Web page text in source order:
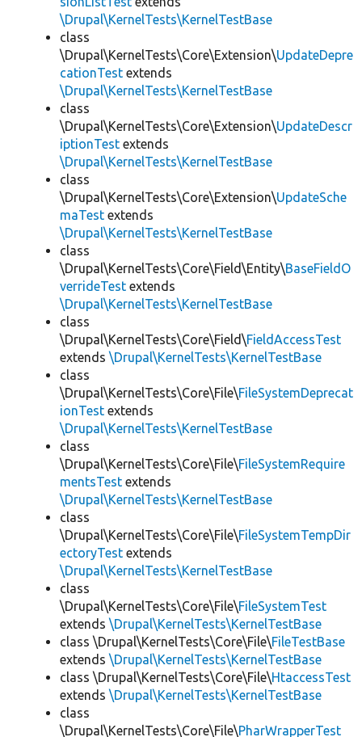
\Drupal\KernelTests\KernelTestBase
class
\Drupal\KernelTests\Core\Extension\UpdateDepre
cationTest extends
\Drupal\KernelTests\KernelTestBase
class
\Drupal\KernelTests\Core\Extension\UpdateDescr
iptionTest extends
\Drupal\KernelTests\KernelTestBase
class
\Drupal\KernelTests\Core\Extension\UpdateSche
maTest extends
\Drupal\KernelTests\KernelTestBase
class
\Drupal\KernelTests\Core\Field\Entity\BaseFieldO
verrideTest extends
\Drupal\KernelTests\KernelTestBase
class
\Drupal\KernelTests\Core\Field\FieldAccessTest
extends \Drupal\KernelTests\KernelTestBase
class
\Drupal\KernelTests\Core\File\FileSystemDeprecat
ionTest extends
\Drupal\KernelTests\KernelTestBase
class
\Drupal\KernelTests\Core\File\FileSystemRequire
mentsTest extends
\Drupal\KernelTests\KernelTestBase
class
\Drupal\KernelTests\Core\File\FileSystemTempDir
ectoryTest extends
\Drupal\KernelTests\KernelTestBase
class
\Drupal\KernelTests\Core\File\FileSystemTest
extends \Drupal\KernelTests\KernelTestBase
class \Drupal\KernelTests\Core\File\FileTestBase
extends \Drupal\KernelTests\KernelTestBase
class \Drupal\KernelTests\Core\File\HtaccessTest
extends \Drupal\KernelTests\KernelTestBase
class
\Drupal\KernelTests\Core\File\PharWrapperTest